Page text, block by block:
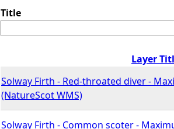
o
u
r
Title
Layer
Solway Firth - Red-throated diver -
(NatureScot WMS)
Solway Firth - Common scoter -